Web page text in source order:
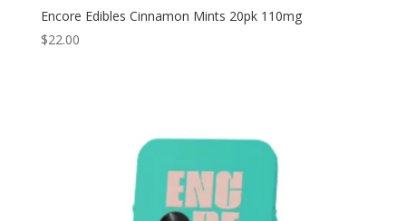
Encore Edibles Cinnamon Mints 20pk 110mg
$22.00